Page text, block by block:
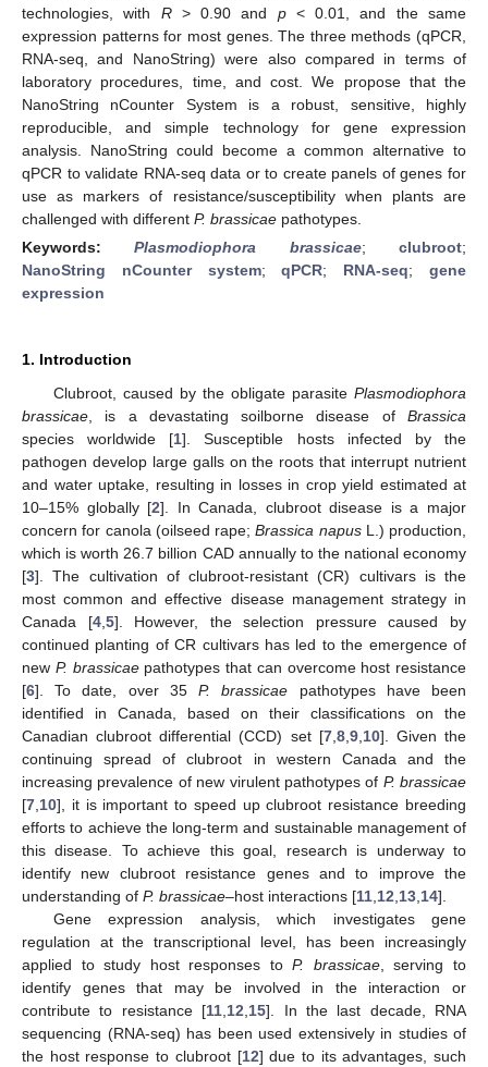
technologies, with R> 0.90 and p< 0.01, and the same
expression patterns for most genes. The three methods (qPCR,
RNA-seq, and NanoString) were also compared in terms of
laboratory procedures, time, and cost. We propose that the
NanoString nCounter System is a robust, sensitive, highly
reproducible, and simple technology for gene expression
analysis. NanoString could become a common alternative to
qPCR to validate RNA-seq data or to create panels of genes for
use as markers of resistance/susceptibility when plants are
challenged with different P. brassicae pathotypes.
Keywords:Plasmodiophora brassicae;clubroot;
NanoString nCounter system;qPCR; RNA-seq;gene
expression
1. Introduction
Clubroot, caused by the obligate parasite Plasmodiophora
brassicae , is a devastating soilborne disease of Brassica
species worldwide [1]. Susceptible hosts infected by the
pathogen develop large galls on the roots that interrupt nutrient
and water uptake, resulting in losses in crop yield estimated at
10–15% globally [2]. In Canada, clubroot disease is a major
concern for canola (oilseed rape;Brassica napusL.) production,
which is worth 26.7 billion CAD annually to the national economy
[3]. The cultivation of clubroot-resistant (CR) cultivars is the
most common and effective disease management strategy in
Canada [4, 5]. However, the selection pressure caused by
continued planting of CR cultivars has led to the emergence of
new P. brassicaepathotypes that can overcome host resistance
[6]. To date, over 35P. brassicae pathotypes have been
identified in Canada, based on their classifications on the
Canadian clubroot differential (CCD) set [7, 8, 9, 10]. Given the
continuing spread of clubroot in western Canada and the
increasing prevalence of new virulent pathotypes of P. brassicae
[7 10], it is important to speed up clubroot resistance breeding
efforts to achieve the long-term and sustainable management of
this disease. To achieve this goal, research is underway to
identify new clubroot resistance genes and to improve the
understanding of P. brassicae–host interactions [11 12 13 14].
Gene expression analysis, which investigates gene
regulation at the transcriptional level, has been increasingly
applied to study host responses toP. brassicae, serving to
identify genes that may be involved in the interaction or
contribute to resistance [11 12 15]. In the last decade, RNA
sequencing (RNA-seq) has been used extensively in studies of
the host response to clubroot [12] due to its advantages, such